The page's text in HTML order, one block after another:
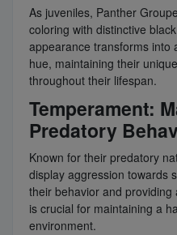
As juveniles, Panther
coloring with distinctive
appearance transforms into
hue, maintaining their
throughout their lifespan.
Temperament:
Predatory
Known for their predatory
display aggression towards
their behavior and
is crucial for maintaining a
environment.